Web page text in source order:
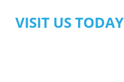
VISIT US TODAY